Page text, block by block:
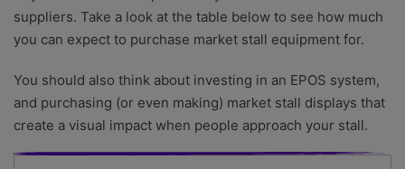
suppliers. Take a look at the table below to see how much
you can expect to purchase market stall equipment for.
You should also think about investing in an EPOS system,
and purchasing (or even making) market stall displays that
create a visual impact when people approach your stall.